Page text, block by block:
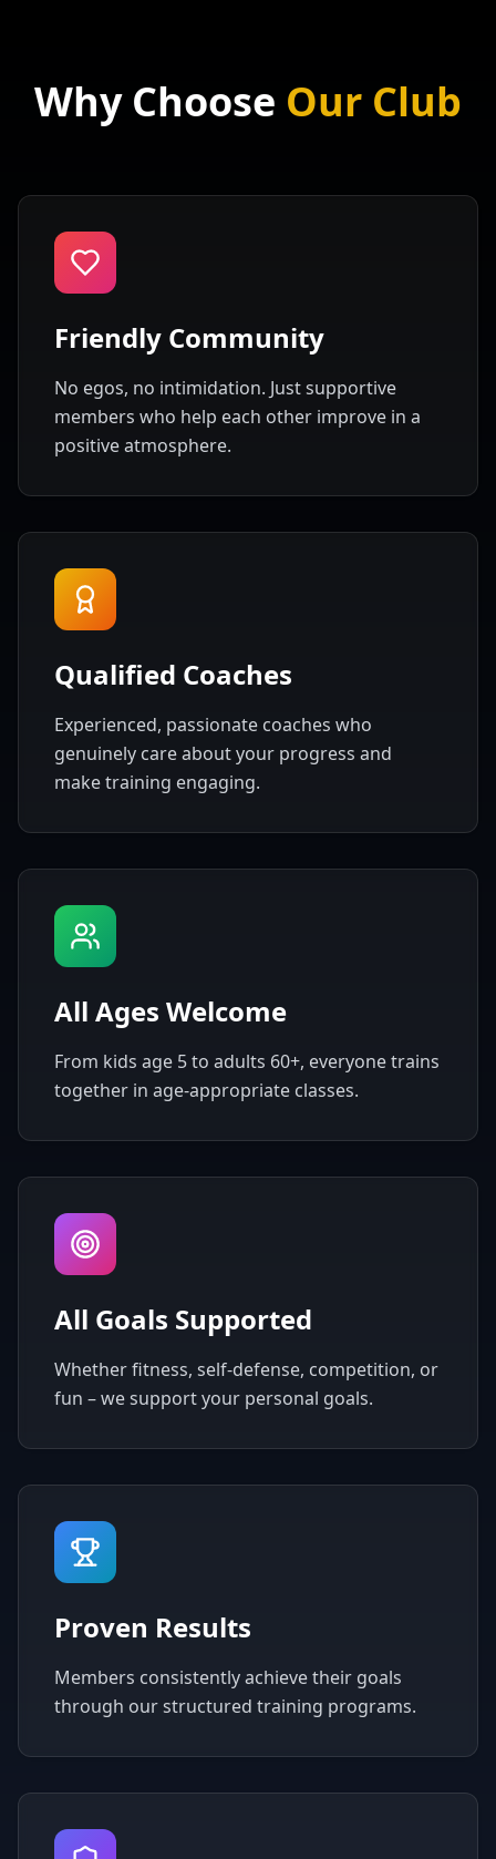
Why Choose Our Club
Friendly Community
No egos, no intimidation. Just supportive
members who help each other improve in a
positive atmosphere.
Qualified Coaches
Experienced, passionate coaches who
genuinely care about your progress and
make training engaging.
All Ages Welcome
From kids age 5 to adults 60+, everyone trains
together in age-appropriate classes.
All Goals Supported
Whether fitness, self-defense, competition, or
fun – we support your personal goals.
Proven Results
Members consistently achieve their goals
through our structured training programs.